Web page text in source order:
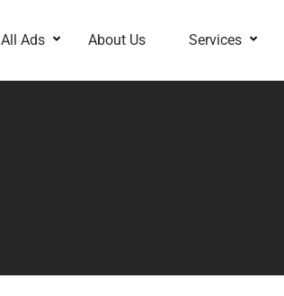
All Ads About Us Services